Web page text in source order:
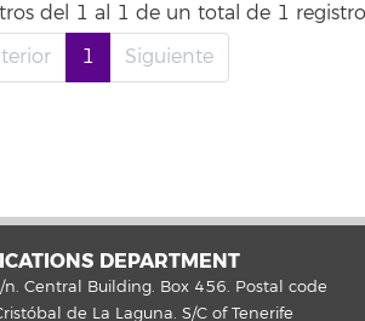
del 1 al 1 de un total de 1
1 Siguiente
DEPARTMENT
n. Central Building. Box 456. Postal code
de La Laguna. S/C of Tenerife